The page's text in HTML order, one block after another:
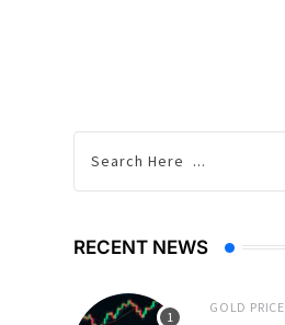
RECENT NEWS
GOLD PRICE